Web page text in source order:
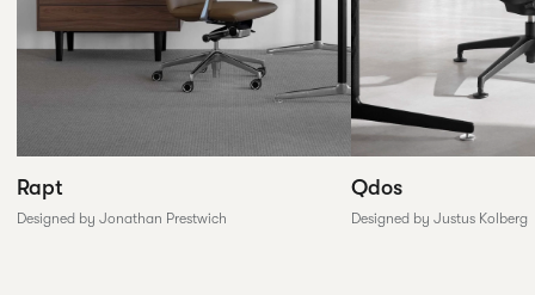
Rapt
Designed by Jonathan Prestwich
Qdos
Designed by Justus Kolberg